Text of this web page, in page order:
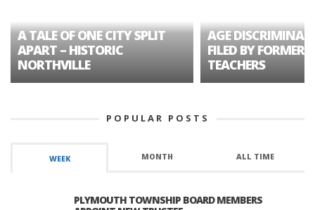
A TALE OF ONE CITY SPLIT
APART – HISTORIC
NORTHVILLE
AGE
FILED BY FORMER
TEACHERS
POPULAR POSTS
WEEK MONTH ALL TIME
PLYMOUTH TOWNSHIP BOARD MEMBERS